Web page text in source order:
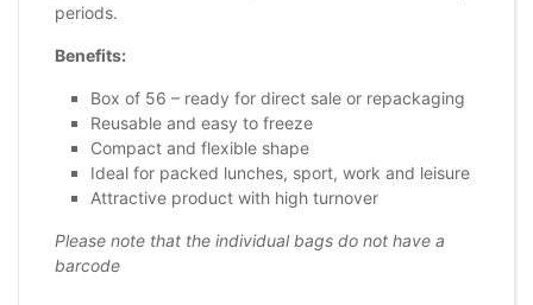
periods.
Benefits:
Box of 56 – ready for direct sale or repackaging
Reusable and easy to freeze
Compact and flexible shape
Ideal for packed lunches, sport, work and leisure
Attractive product with high turnover
Please note that the individual bags do not have a
barcode